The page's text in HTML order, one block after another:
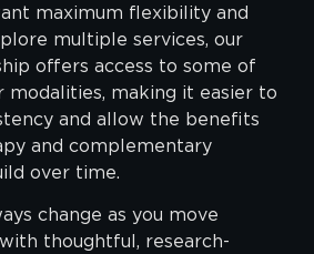
maximum flexibility and
multiple services, our
offers access to some of
modalities, making it easier to
and allow the benefits
and complementary
over time.
change as you move
thoughtful, research-